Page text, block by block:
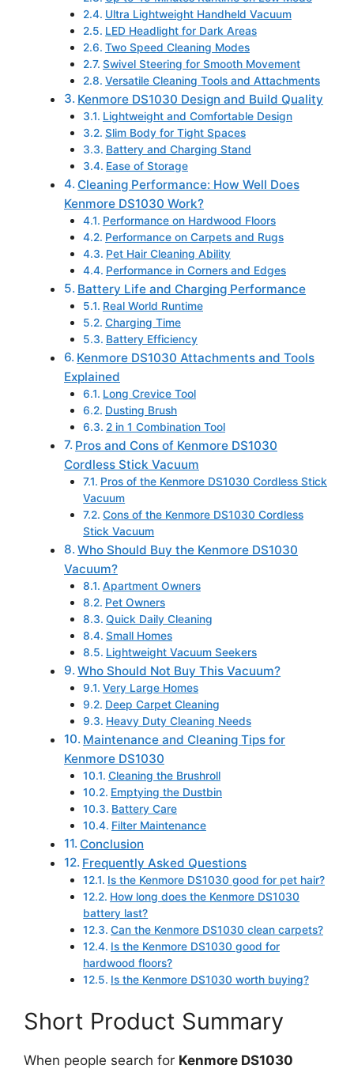
Ultra Lightweight Handheld Vacuum
LED Headlight for Dark Areas
Two Speed Cleaning Modes
Swivel Steering for Smooth Movement
Versatile Cleaning Tools and Attachments
Kenmore DS1030 Design and Build Quality
Lightweight and Comfortable Design
Slim Body for Tight Spaces
Battery and Charging Stand
Ease of Storage
Cleaning Performance: How Well Does
Kenmore DS1030 Work?
Performance on Hardwood Floors
Performance on Carpets and Rugs
Pet Hair Cleaning Ability
Performance in Corners and Edges
Battery Life and Charging Performance
Real World Runtime
Charging Time
Battery Efficiency
Kenmore DS1030 Attachments and Tools
Explained
Long Crevice Tool
Dusting Brush
2 in 1 Combination Tool
Pros and Cons of Kenmore DS1030
Cordless Stick Vacuum
Pros of the Kenmore DS1030 Cordless Stick
Vacuum
Cons of the Kenmore DS1030 Cordless
Stick Vacuum
Who Should Buy the Kenmore DS1030
Vacuum?
Apartment Owners
Pet Owners
Quick Daily Cleaning
Small Homes
Lightweight Vacuum Seekers
Who Should Not Buy This Vacuum?
Very Large Homes
Deep Carpet Cleaning
Heavy Duty Cleaning Needs
Maintenance and Cleaning Tips for
Kenmore DS1030
Cleaning the Brushroll
Emptying the Dustbin
Battery Care
Filter Maintenance
Conclusion
Frequently Asked Questions
Is the Kenmore DS1030 good for pet hair?
How long does the Kenmore DS1030
battery last?
Can the Kenmore DS1030 clean carpets?
Is the Kenmore DS1030 good for
hardwood floors?
Is the Kenmore DS1030 worth buying?
Short Product Summary
When people search for Kenmore DS1030